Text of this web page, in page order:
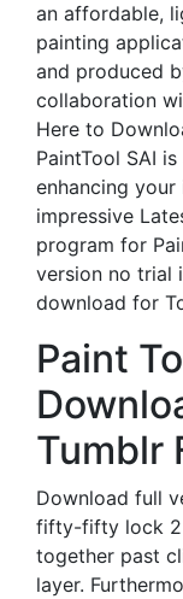
an affordable,
painting
and produced
collaboration
Here to
PaintTool SAI
enhancing
impressive
program for
version no trial
download for
Paint
Tumblr
Download full
fifty-fifty lock 2
together past
layer.